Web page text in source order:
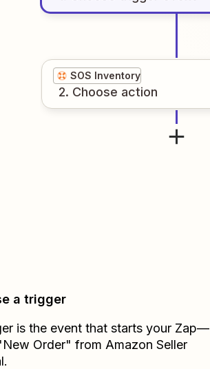
SOS Inventory
2. Choose action
a trigger
is the event that starts your Zap—
Order" from Amazon Seller